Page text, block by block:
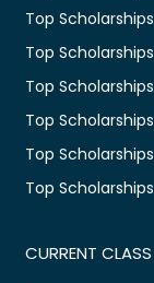
Top
Top
Top
Top
Top
Top
CURRENT